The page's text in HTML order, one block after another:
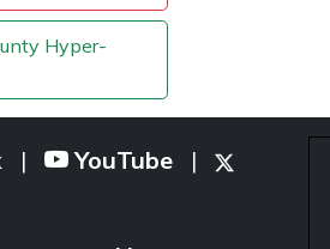
Hyper-
| YouTube |